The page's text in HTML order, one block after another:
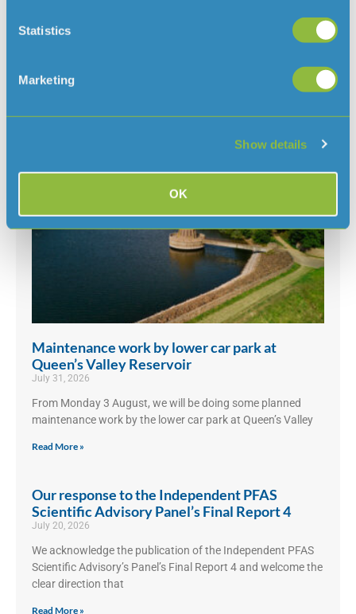
Statistics
Marketing
Show details
OK
August 7, 2026
bans in place in several parts of the
UK, we’ve had some questions about why there isn’t a ban
Maintenance work by lower car park at
Queen’s Valley Reservoir
July 31, 2026
From Monday 3 August, we will be doing some planned
maintenance work by the lower car park at Queen’s Valley
Read More »
Our response to the Independent PFAS
Scientific Advisory Panel’s Final Report 4
July 20, 2026
We acknowledge the publication of the Independent PFAS
Scientific Advisory’s Panel’s Final Report 4 and welcome the
clear direction that
Read More »